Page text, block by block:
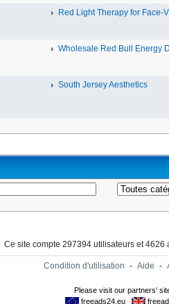
Red Light Therapy for Face-
Wholesale Red Bull Energy
South Jersey Aesthetics
Ce site compte 297394 utilisateurs et
Condition d'utilisation - Aide -